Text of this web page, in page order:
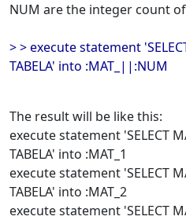
NUM are the integer count
> > execute statement
TABELA' into :MAT_||:NUM
The result will be like this:
execute statement 'SELECT
TABELA' into :MAT_1
execute statement 'SELECT
TABELA' into :MAT_2
execute statement 'SELECT